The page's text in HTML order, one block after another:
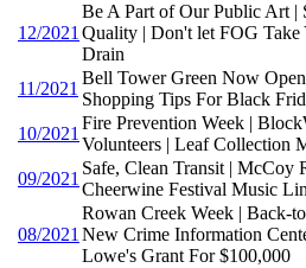
12/2021
Be A Part of Our Public Art |
Quality | Don't let FOG
Drain
11/2021
Bell Tower Green Now
Shopping Tips For Black
10/2021
Fire Prevention Week |
Volunteers | Leaf Collection
09/2021
Safe, Clean Transit | McCoy
Cheerwine Festival Music
08/2021
Rowan Creek Week | Back-
New Crime Information
Lowe's Grant For $100,000